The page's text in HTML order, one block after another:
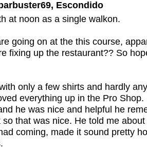
Escondido
at noon as a single walkon.
going on at the this course,
fixing up the restaurant?? So
only a few shirts and hardly
everything up in the Pro
he was nice and helpful he
that was nice. He told me
coming, made it sound pretty